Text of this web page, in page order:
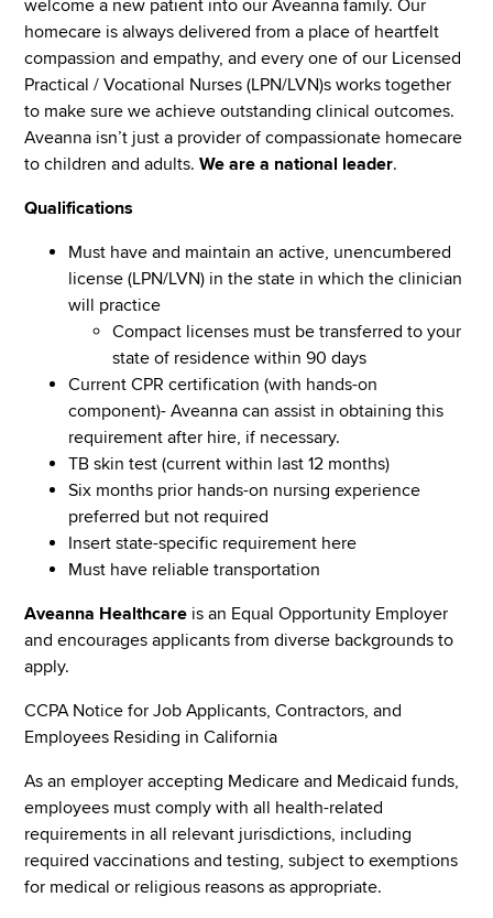
welcome a new patient into our Aveanna family. Our
homecare is always delivered from a place of heartfelt
compassion and empathy, and every one of our Licensed
Practical / Vocational Nurses (LPN/LVN)s works together
to make sure we achieve outstanding clinical outcomes.
Aveanna isn’t just a provider of compassionate homecare
to children and adults.We are a national leader.
Qualifications
Must have and maintain an active, unencumbered
license (LPN/LVN) in the state in which the clinician
will practice
Compact licenses must be transferred to your
state of residence within 90 days
Current CPR certification (with hands-on
component)- Aveanna can assist in obtaining this
requirement after hire, if necessary.
TB skin test (current within last 12 months)
Six months prior hands-on nursing experience
preferred but not required
Insert state-specific requirement here
Must have reliable transportation
Aveanna Healthcare is an Equal Opportunity Employer
and encourages applicants from diverse backgrounds to
apply.
CCPA Notice for Job Applicants, Contractors, and
Employees Residing in California
As an employer accepting Medicare and Medicaid funds,
employees must comply with all health-related
requirements in all relevant jurisdictions, including
required vaccinations and testing, subject to exemptions
for medical or religious reasons as appropriate.